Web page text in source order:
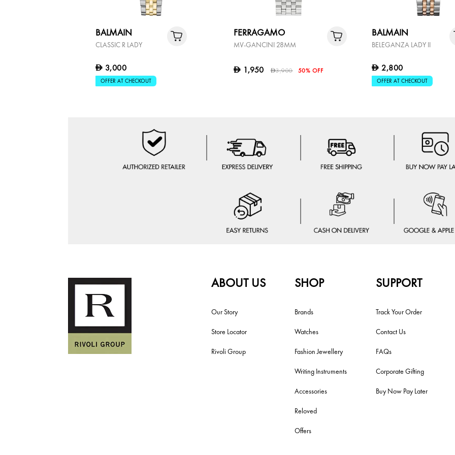
BALMAIN
CLASSIC R LADY
D 3,000
OFFER AT CHECKOUT
FERRAGAMO
MV-GANCINI 28MM
D 1,950 D3,900 50% OFF
BALMAIN
BELEGANZA LADY II
D 2,800
OFFER AT CHECKOUT
ABOUT US
Our Story
Store Locator
Rivoli Group
SHOP
Brands
Watches
Fashion Jewellery
Writing Instruments
Accessories
Reloved
Offers
SUPPORT
Track Your Order
Contact Us
FAQs
Corporate Gifting
Buy Now Pay Later